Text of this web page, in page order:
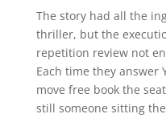
The story had all the
thriller, but the
repetition review not
Each time they answer
move free book the
still someone sitting